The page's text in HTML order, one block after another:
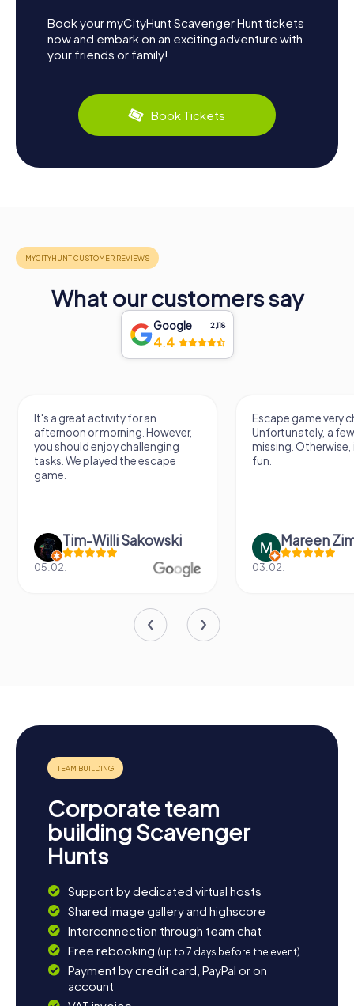
Book your myCityHunt Scavenger Hunt tickets
now and embark on an exciting adventure with
your friends or family!
Book Tickets
What our customers say
Google 2,118
4.4
It's a great activity for an
afternoon or morning. However,
you should enjoy challenging
tasks. We played the escape
game.
Tim-Willi Sakowski
05.02.
Escape game very
Unfortunately, a
missing.
fun.
Mareen
03.02.
Corporate team
building Scavenger
Hunts
Support by dedicated virtual hosts
Shared image gallery and highscore
Interconnection through team chat
Free rebooking (up to 7 days before the event)
Payment by credit card, PayPal or on
account